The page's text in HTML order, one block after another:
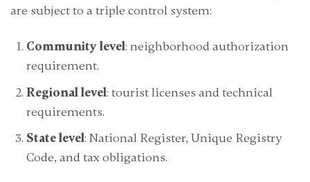
are subject to atriple control system:
Community level: neighborhood authorization
requirement.
Regional level: tourist licenses and technical
requirements.
State level: National Register, Unique Registry
Code, and tax obligations.